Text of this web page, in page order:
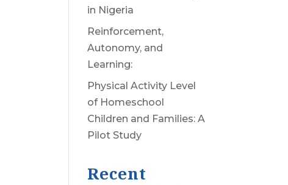
in Nigeria
Reinforcement,
Autonomy, and
Learning:
Physical Activity Level
of Homeschool
Children and Families: A
Pilot Study
Recent